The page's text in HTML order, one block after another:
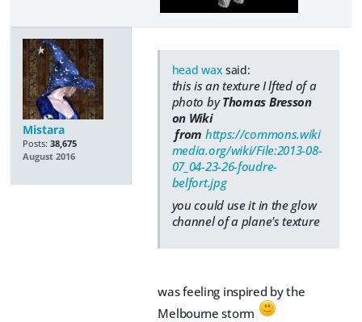
Mistara
Posts: 38,675
August 2016
head wax said:
this is an texture I lfted of a
photo byThomas Bresson
on Wiki
from https://commons.wiki
media.org/wiki/File:2013-08-
07_04-23-26-foudre-
belfort.jpg
you could use it in the glow
channel of a plane's texture
was feeling inspired by the
Melbourne storm